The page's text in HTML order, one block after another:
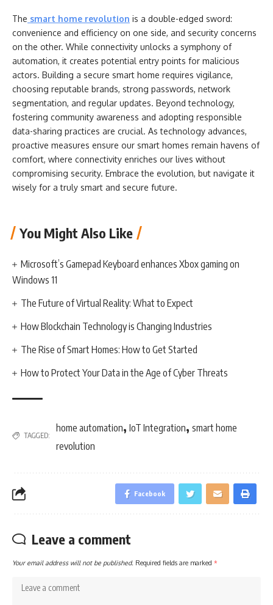
The smart home revolution is a double-edged sword:
convenience and efficiency on one side, and security concerns
on the other. While connectivity unlocks a symphony of
automation, it creates potential entry points for malicious
actors. Building a secure smart home requires vigilance,
choosing reputable brands, strong passwords, network
segmentation, and regular updates. Beyond technology,
fostering community awareness and adopting responsible
data-sharing practices are crucial. As technology advances,
proactive measures ensure our smart homes remain havens of
comfort, where connectivity enriches our lives without
compromising security. Embrace the evolution, but navigate it
wisely for a truly smart and secure future.
You Might Also Like
Microsoft’s Gamepad Keyboard enhances Xbox gaming on
Windows 11
The Future of Virtual Reality: What to Expect
How Blockchain Technology is Changing Industries
The Rise of Smart Homes: How to Get Started
How to Protect Your Data in the Age of Cyber Threats
TAGGED:
home automation, IoT Integration, smart home
revolution
Facebook
Leave a comment
Your email address will not be published. Required fields are marked *